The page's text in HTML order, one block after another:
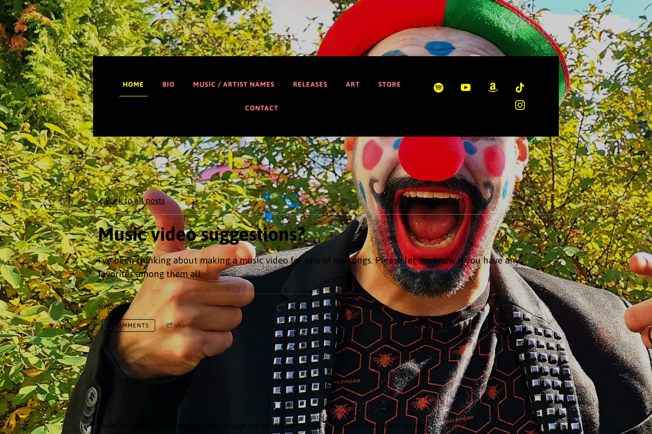
HOME BIO MUSIC / ARTIST NAMES RELEASES ART STORE
CONTACT
Back to all posts
Music video suggestions?
I've been thinking about making a music video for one of my songs. Please let me know if you have any
favorites among them all.
10/02/2025
3 COMMENTS share
3 COMMENTS
- what if I poop during anesthesia even though the doctors told me it's most unlikely that it will happen?